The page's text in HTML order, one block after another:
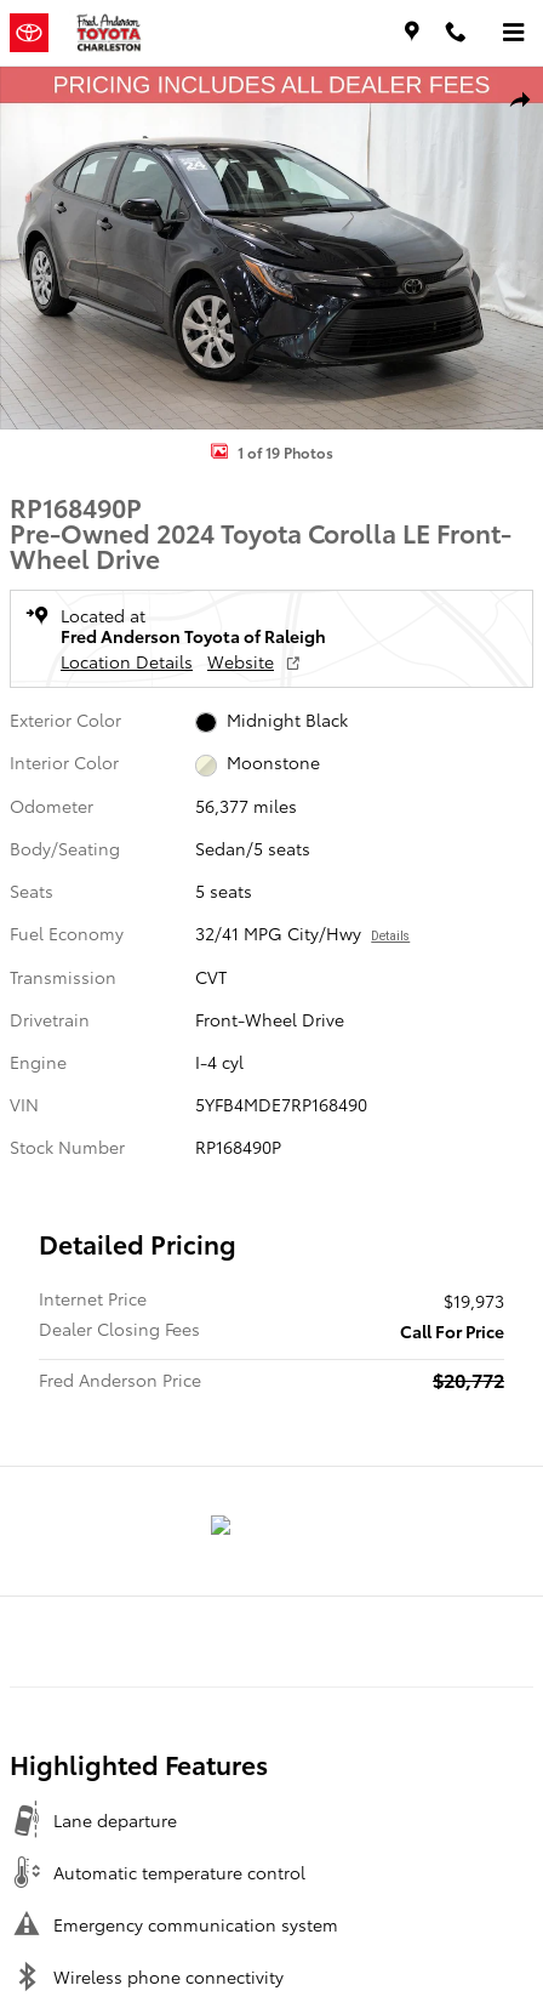
Skip to main content
Used 2024 Toyota Corolla LE Sedan Photo 1 of 19
1 of 19 Photos
RP168490P
Pre-Owned 2024 Toyota Corolla LE Front-
Wheel Drive
Located at
Fred Anderson Toyota of Raleigh
Location Details
Website
Exterior Color
Midnight Black
Interior Color
Moonstone
Odometer
56,377 miles
Body/Seating
Sedan/5 seats
Seats
5 seats
Fuel Economy
32/41 MPG City/Hwy Details
Transmission
CVT
Drivetrain
Front-Wheel Drive
Engine
I-4 cyl
VIN
5YFB4MDE7RP168490
Stock Number
RP168490P
Detailed Pricing
Internet Price
$19,973
Dealer Closing Fees
Call For Price
Fred Anderson Price
$20,772
Highlighted Features
Lane departure
Automatic temperature control
Emergency communication system
Wireless phone connectivity